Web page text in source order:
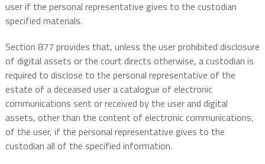
user if the personal representative gives to the custodian
specified materials.
Section 877 provides that, unless the user prohibited disclosure
of digital assets or the court directs otherwise, a custodian is
required to disclose to the personal representative of the
estate of a deceased user a catalogue of electronic
communications sent or received by the user and digital
assets, other than the content of electronic communications,
of the user, if the personal representative gives to the
custodian all of the specified information.